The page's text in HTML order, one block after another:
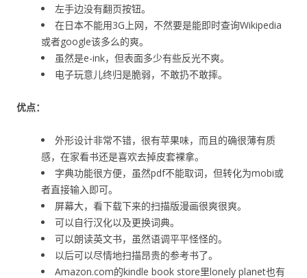
左手边没有翻页按钮。
在日本不能用3G上网，不然要是能即时查询Wikipedia
或者google该多么的爽。
虽然是e-ink，但表面多少有些反光不爽。
电子玩意儿终归是脆弱，不敢扔不敢摔。
优点：
外形设计非常不错，很有苹果味，而且的确很薄有质
感，在家看书还是喜欢去掉皮套裸拿。
字典功能很方便，虽然pdf不能取词，但转化为mobi或
者直接输入即可。
屏幕大，看下载下来的扫描版漫画很爽很爽。
可以自行汉化以及更换词典。
可以朗读英文书，虽然语调平平怪怪的。
以后可以尽情地扫描昂贵的参考书了。
Amazon.com的kindle book store里lonely planet也有